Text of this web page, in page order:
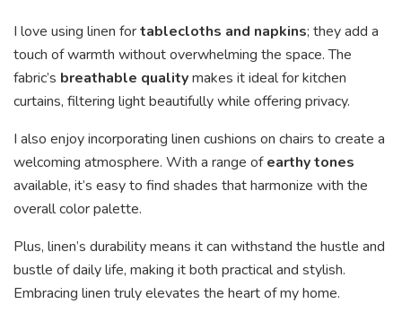
I love using linen fortablecloths and napkins; they add a
touch of warmth without overwhelming the space. The
fabric’s breathable qualitymakes it ideal for kitchen
curtains, filtering light beautifully while offering privacy.
I also enjoy incorporating linen cushions on chairs to create a
welcoming atmosphere. With a range ofearthy tones
available, it’s easy to find shades that harmonize with the
overall color palette.
Plus, linen’s durability means it can withstand the hustle and
bustle of daily life, making it both practical and stylish.
Embracing linen truly elevates the heart of my home.